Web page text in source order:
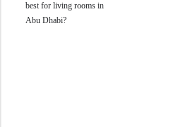
best for living rooms in
Abu Dhabi?